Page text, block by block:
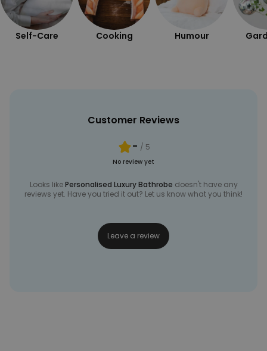
Self-Care Cooking Humour
Customer Reviews
- / 5
No review yet
Looks likePersonalised Luxury Bathrobe doesn't have any
reviews yet. Have you tried it out? Let us know what you think!
Leave a review